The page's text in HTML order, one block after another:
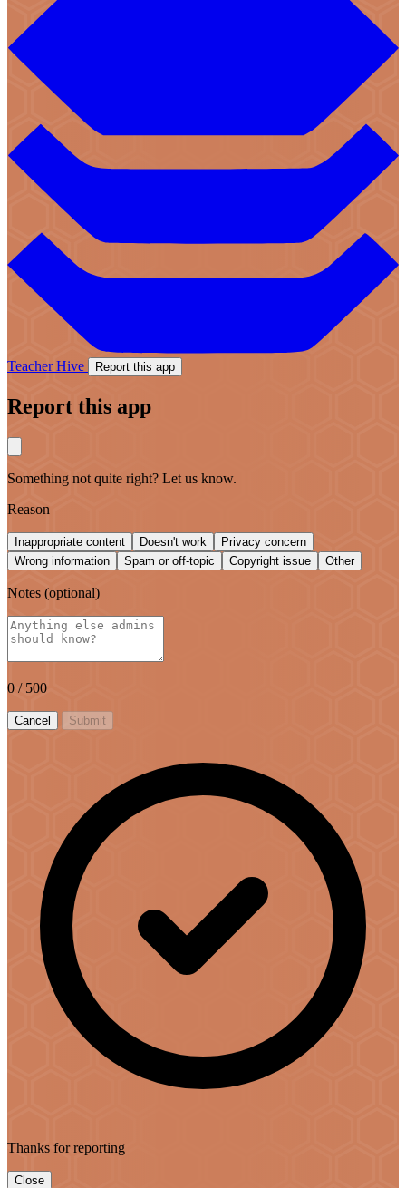
Teacher Hive Report this app
Report this app
Something not quite right? Let us know.
Reason
Inappropriate content Doesn't work
Privacy concern
Wrong information
Spam or off-topic Copyright issue Other
Notes (optional)
0 / 500
Cancel Submit
Thanks for reporting
Close